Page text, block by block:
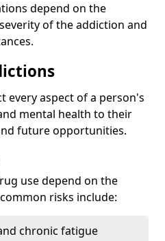
depend on the
of the addiction and
every aspect of a person's
mental health to their
future opportunities.
use depend on the
risks include:
chronic fatigue